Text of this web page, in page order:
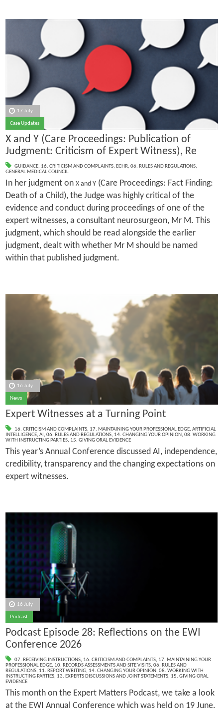
17 July
Case Updates
X and Y (Care Proceedings: Publication of
Judgment: Criticism of Expert Witness), Re
GUIDANCE, 16. CRITICISM AND COMPLAINTS, ECHR, 06. RULES AND REGULATIONS,
GENERAL MEDICAL COUNCIL
In her judgment on X and Y(Care Proceedings: Fact Finding:
Death of a Child), the Judge was highly critical of the
evidence and conduct during proceedings of one of the
expert witnesses, a consultant neurosurgeon, Mr M. This
judgment, which should be read alongside the earlier
judgment, dealt with whether Mr M should be named
within that published judgment.
16 July
News
Expert Witnesses at a Turning Point
16. CRITICISM AND COMPLAINTS, 17. MAINTAINING YOUR PROFESSIONAL EDGE, ARTIFICIAL
INTELLIGENCE, AI, 06. RULES AND REGULATIONS, 14. CHANGING YOUR OPINION, 08. WORKING
WITH INSTRUCTING PARTIES, 15. GIVING ORAL EVIDENCE
This year’s Annual Conference discussed AI, independence,
credibility, transparency and the changing expectations on
expert witnesses.
16 July
Podcast
Podcast Episode 28: Reflections on the EWI
Conference 2026
07. RECEIVING INSTRUCTIONS, 16. CRITICISM AND COMPLAINTS, 17. MAINTAINING YOUR
PROFESSIONAL EDGE, 10. RECORDS ASSESSMENTS AND SITE VISITS, 06. RULES AND
REGULATIONS, 11. REPORT WRITING, 14. CHANGING YOUR OPINION, 08. WORKING WITH
INSTRUCTING PARTIES, 13. EXPERTS DISCUSSIONS AND JOINT STATEMENTS, 15. GIVING ORAL
EVIDENCE
This month on the Expert Matters Podcast, we take a look
at the EWI Annual Conference which was held on 19 June.